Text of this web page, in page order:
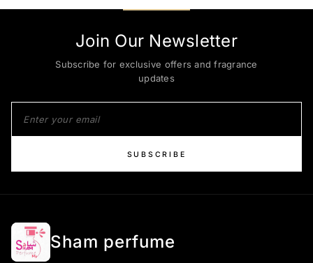
Join Our Newsletter
Subscribe for exclusive offers and fragrance
updates
SUBSCRIBE
Sham perfume